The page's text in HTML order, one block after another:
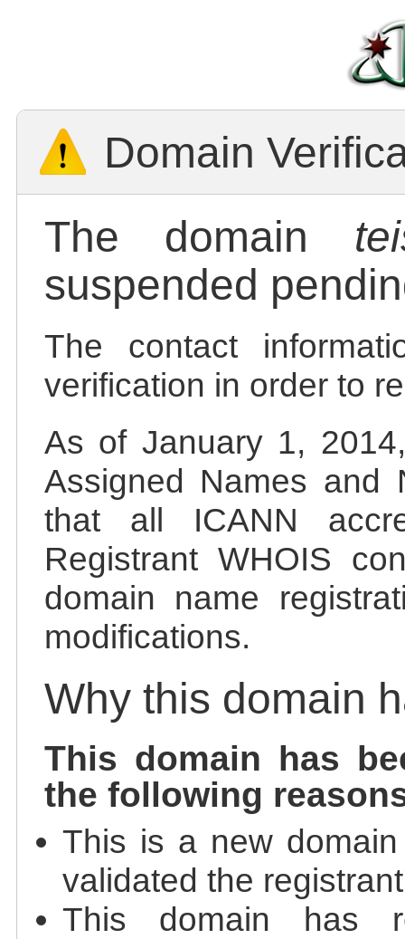
Domain
The domain
suspended
The contact
verification in order to
As of January 1,
Assigned Names and
that all ICANN
Registrant WHOIS
domain name
modifications.
Why this domain
This domain has
the following
This is a new
validated the
This domain has